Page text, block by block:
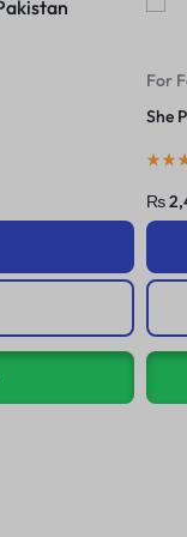
For
Yc
₨